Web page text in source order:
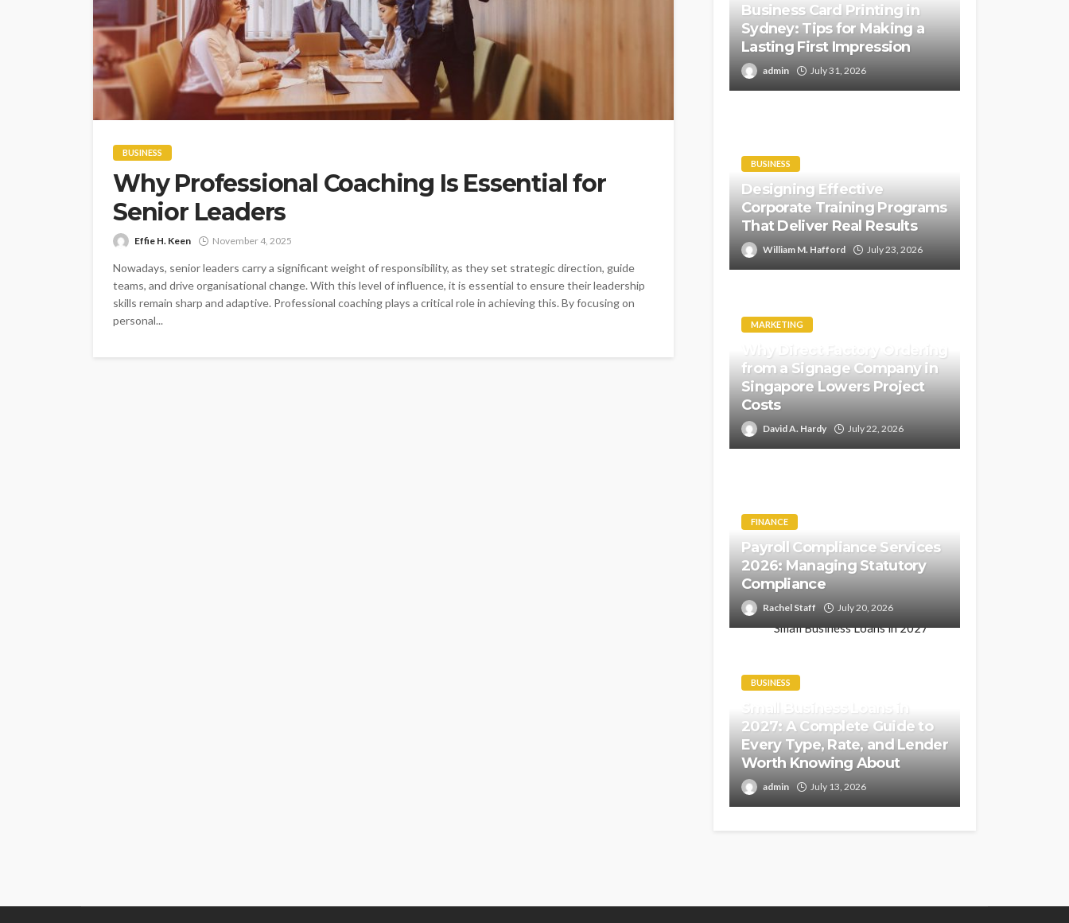
BUSINESS
Why Professional Coaching Is Essential for
Senior Leaders
Effie H. Keen November 4, 2025
Nowadays, senior leaders carry a significant weight of responsibility, as they set strategic direction, guide
teams, and drive organisational change. With this level of influence, it is essential to ensure their leadership
skills remain sharp and adaptive. Professional coaching plays a critical role in achieving this. By focusing on
personal...
Business Card Printing in
Sydney: Tips for Making a
Lasting First Impression
admin July 31, 2026
BUSINESS
Designing Effective
Corporate Training Programs
That Deliver Real Results
William M. Hafford July 23, 2026
MARKETING
Why Direct Factory Ordering
from a Signage Company in
Singapore Lowers Project
Costs
David A. Hardy July 22, 2026
FINANCE
Payroll Compliance Services
2026: Managing Statutory
Compliance
Rachel Staff July 20, 2026
BUSINESS
Small Business Loans in
2027: A Complete Guide to
Every Type, Rate, and Lender
Worth Knowing About
admin July 13, 2026